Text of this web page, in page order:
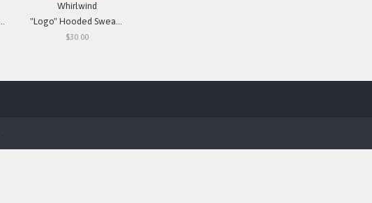
Whirlwind
"Logo" Hooded Sweatshirt
$30.00